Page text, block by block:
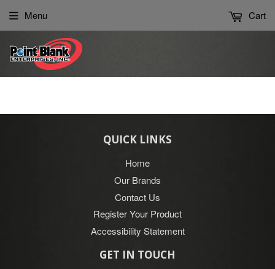
note:
website
includes
an
Menu Cart
QUICK LINKS
Home
Our Brands
Contact Us
Register Your Product
Accessibility Statement
GET IN TOUCH